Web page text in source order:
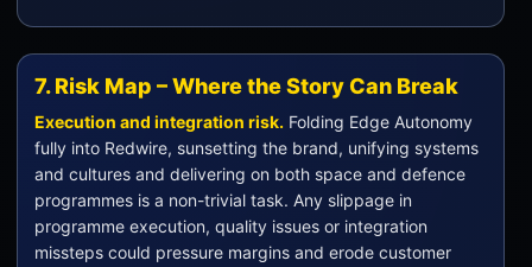
7. Risk Map – Where the Story Can Break
Execution and integration risk. Folding Edge Autonomy
fully into Redwire, sunsetting the brand, unifying systems
and cultures and delivering on both space and defence
programmes is a non-trivial task. Any slippage in
programme execution, quality issues or integration
missteps could pressure margins and erode customer